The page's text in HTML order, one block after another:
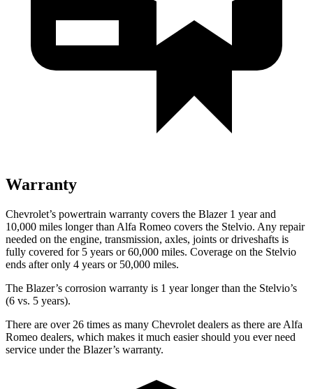
Warranty
Chevrolet’s powertrain warranty covers the Blazer 1 year and
10,000 miles longer than Alfa Romeo covers the Stelvio. Any repair
needed on the engine, transmission, axles, joints or driveshafts is
fully covered for 5 years or 60,000 miles. Coverage on the Stelvio
ends after only 4 years or 50,000 miles.
The Blazer’s corrosion warranty is 1 year longer than the Stelvio’s
(6 vs. 5 years).
There are over 26 times as many Chevrolet dealers as there are Alfa
Romeo dealers, which makes it much easier should you ever need
service under the Blazer’s warranty.